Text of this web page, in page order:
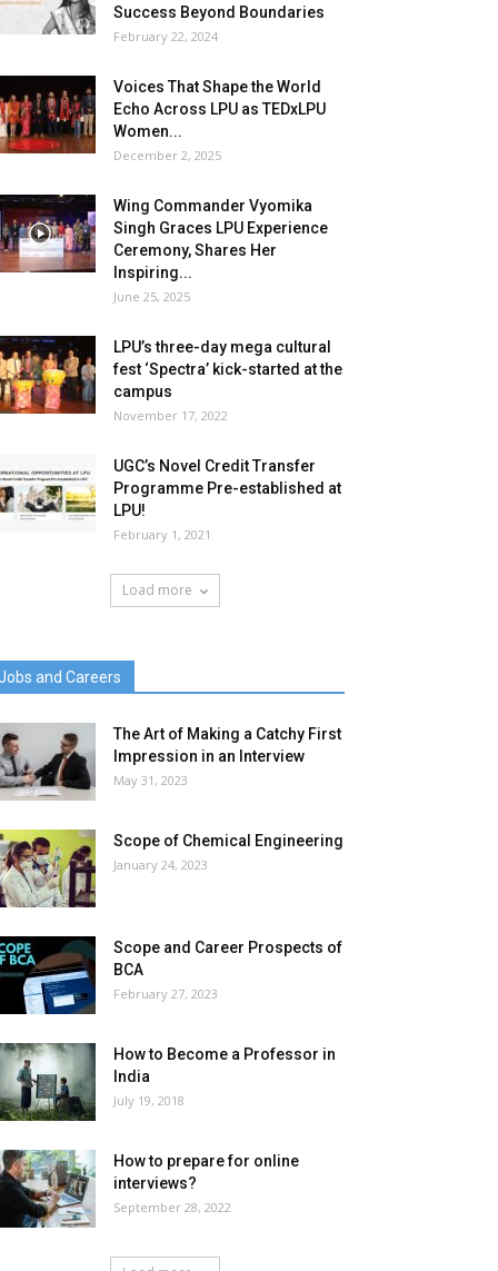
Success Beyond Boundaries
February 22, 2024
Voices That Shape the World
Echo Across LPU as TEDxLPU
Women...
December 2, 2025
Wing Commander Vyomika
Singh Graces LPU Experience
Ceremony, Shares Her
Inspiring...
June 25, 2025
LPU’s three-day mega cultural
fest ‘Spectra’ kick-started at the
campus
November 17, 2022
UGC’s Novel Credit Transfer
Programme Pre-established at
LPU!
February 1, 2021
Load more
and Careers
The Art of Making a Catchy First
Impression in an Interview
May 31, 2023
Scope of Chemical Engineering
January 24, 2023
Scope and Career Prospects of
BCA
February 27, 2023
How to Become a Professor in
India
July 19, 2018
How to prepare for online
interviews?
September 28, 2022